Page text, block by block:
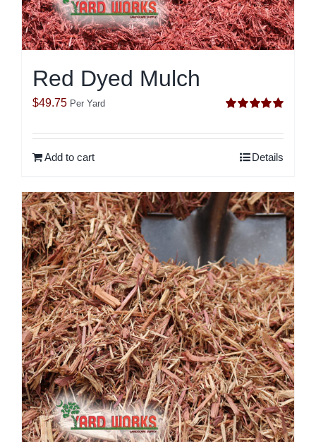
Red Dyed Mulch
out of 5
$49.75 Per Yard
Add to cart Details